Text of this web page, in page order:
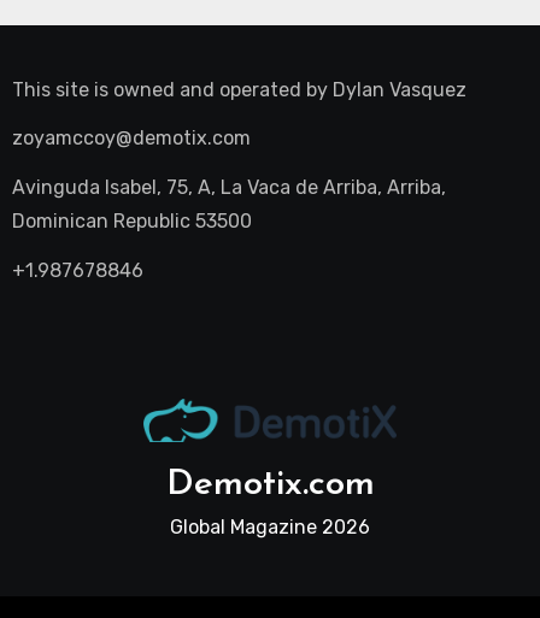
This site is owned and operated by Dylan Vasquez
zoyamccoy@demotix.com
Avinguda Isabel, 75, A, La Vaca de Arriba, Arriba,
Dominican Republic 53500
+1.987678846
Demotix.com
Global Magazine 2026